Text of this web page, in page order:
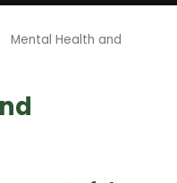
Mental Health and